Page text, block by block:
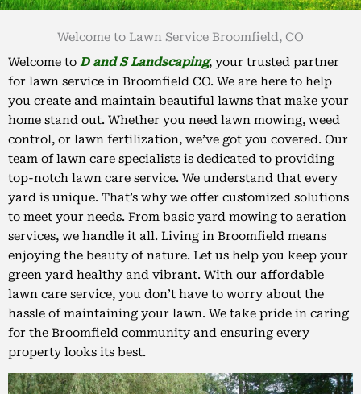
Welcome to Lawn Service Broomfield, CO
Welcome to D and S Landscaping, your trusted partner
for lawn service in Broomfield CO. We are here to help
you create and maintain beautiful lawns that make your
home stand out. Whether you need lawn mowing, weed
control, or lawn fertilization, we’ve got you covered. Our
team of lawn care specialists is dedicated to providing
top-notch lawn care service. We understand that every
yard is unique. That’s why we offer customized solutions
to meet your needs. From basic yard mowing to aeration
services, we handle it all. Living in Broomfield means
enjoying the beauty of nature. Let us help you keep your
green yard healthy and vibrant. With our affordable
lawn care service, you don’t have to worry about the
hassle of maintaining your lawn. We take pride in caring
for the Broomfield community and ensuring every
property looks its best.